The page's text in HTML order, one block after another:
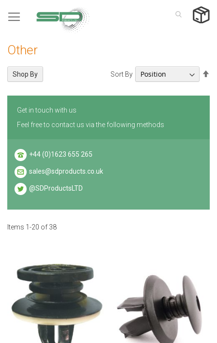
to
Other
Items 1 -20 of 38
Sort By
Shop By
Get in touch with us
Feel free to contact us via the following methods
+44 (0)1623 655 265
sales@sdproducts.co.uk
@SDProductsLTD